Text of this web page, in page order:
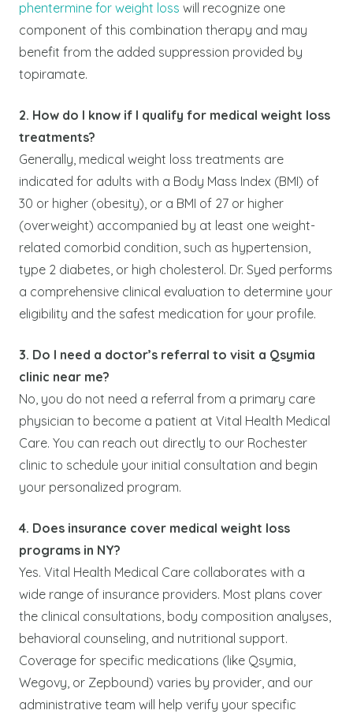
phentermine for weight loss will recognize one
component of this combination therapy and may
benefit from the added suppression provided by
topiramate.
2. How do I know if I qualify for medical weight loss
treatments?
Generally, medical weight loss treatments are
indicated for adults with a Body Mass Index (BMI) of
30 or higher (obesity), or a BMI of 27 or higher
(overweight) accompanied by at least one weight-
related comorbid condition, such as hypertension,
type 2 diabetes, or high cholesterol. Dr. Syed performs
a comprehensive clinical evaluation to determine your
eligibility and the safest medication for your profile.
3. Do I need a doctor’s referral to visit a Qsymia
clinic near me?
No, you do not need a referral from a primary care
physician to become a patient at Vital Health Medical
Care. You can reach out directly to our Rochester
clinic to schedule your initial consultation and begin
your personalized program.
4. Does insurance cover medical weight loss
programs in NY?
Yes. Vital Health Medical Care collaborates with a
wide range of insurance providers. Most plans cover
the clinical consultations, body composition analyses,
behavioral counseling, and nutritional support.
Coverage for specific medications (like Qsymia,
Wegovy, or Zepbound) varies by provider, and our
administrative team will help verify your specific